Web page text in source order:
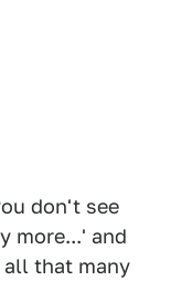
don't see
more...' and
that many